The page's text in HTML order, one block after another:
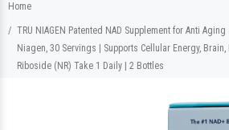
Home
TRU NIAGEN Patented NAD Supplement for Anti
Niagen, 30 Servings | Supports Cellular Energy,
Riboside (NR) Take 1 Daily | 2 Bottles